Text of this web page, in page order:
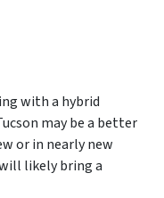
with a hybrid
may be a better
or in nearly new
likely bring a